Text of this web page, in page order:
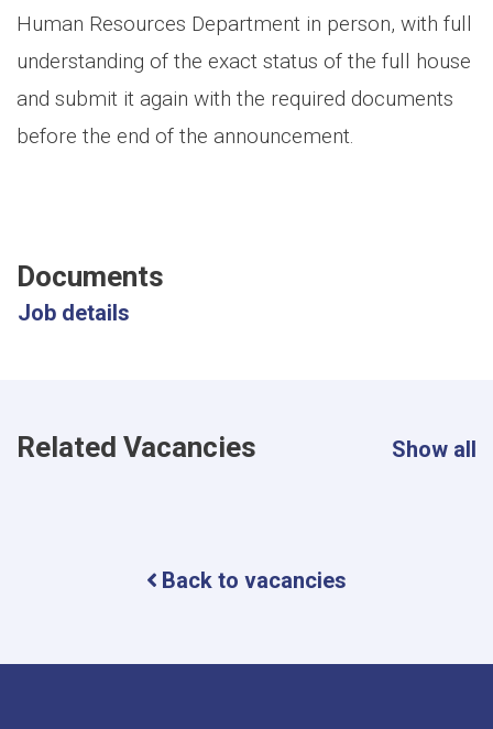
Human Resources Department in person, with full
understanding of the exact status of the full house
and submit it again with the required documents
before the end of the announcement.
Documents
Job details
Related Vacancies Show all
Back to vacancies